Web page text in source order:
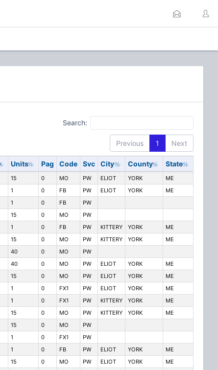
Search:
Previous 1 Next
Units Pag Code Svc City County State
15 0 MO PW ELIOT YORK
ME
1 0 FB PW ELIOT YORK
ME
1 0 FB
PW
15 0 MO
PW
1 0 FB PW KITTERY YORK
ME
15 0 MO PW KITTERY YORK
ME
40 0 MO
PW
40 0 MO PW ELIOT YORK
ME
15 0 MO PW ELIOT YORK
ME
1 0 FX1 PW ELIOT YORK
ME
1 0 FX1 PW KITTERY YORK
ME
15 0 MO PW KITTERY YORK
ME
15 0 MO
PW
1 0 FX1
PW
1 0 FB PW ELIOT YORK
ME
15 0 MO PW ELIOT YORK
ME